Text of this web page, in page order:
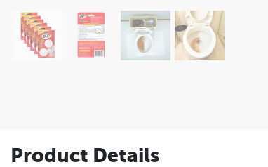
Product Details